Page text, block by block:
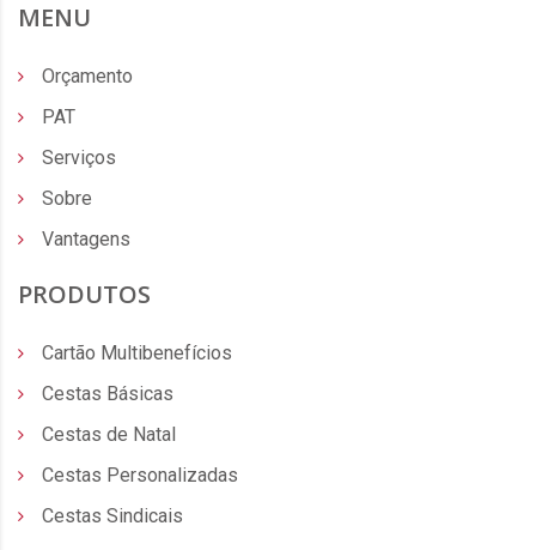
MENU
Orçamento
PAT
Serviços
Sobre
Vantagens
PRODUTOS
Cartão Multibenefícios
Cestas Básicas
Cestas de Natal
Cestas Personalizadas
Cestas Sindicais